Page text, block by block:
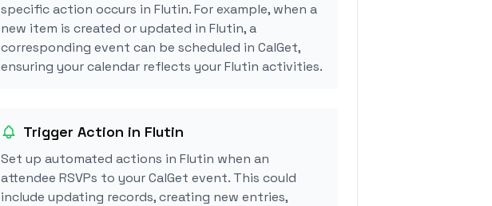
specific action occurs in Flutin. For example, when a
new item is created or updated in Flutin, a
corresponding event can be scheduled in CalGet,
ensuring your calendar reflects your Flutin activities.
Trigger Action in Flutin
Set up automated actions in Flutin when an
attendee RSVPs to your CalGet event. This could
include updating records, creating new entries,